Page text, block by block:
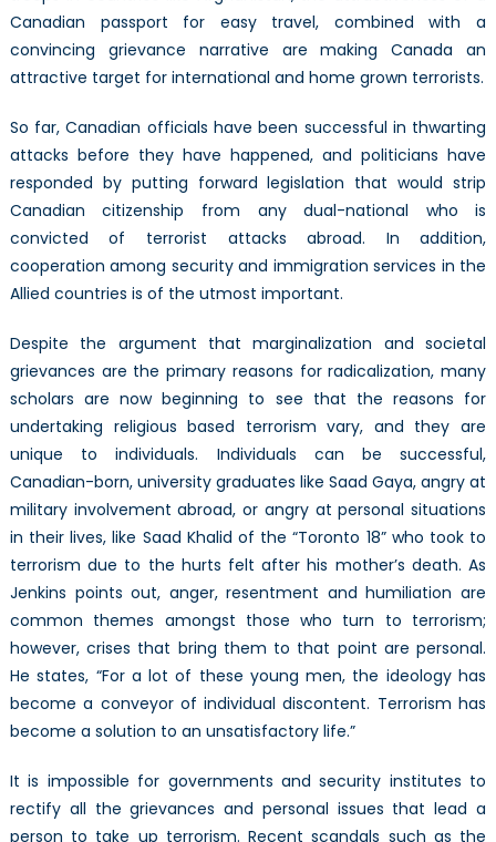
Canadian passport for easy travel, combined with a
convincing grievance narrative are making Canada an
attractive target for international and home grown terrorists.
So far, Canadian officials have been successful in thwarting
attacks before they have happened, and politicians have
responded by putting forward legislation that would strip
Canadian citizenship from any dual-national who is
convicted of terrorist attacks abroad. In addition,
cooperation among security and immigration services in the
Allied countries is of the utmost important.
Despite the argument that marginalization and societal
grievances are the primary reasons for radicalization, many
scholars are now beginning to see that the reasons for
undertaking religious based terrorism vary, and they are
unique to individuals. Individuals can be successful,
Canadian-born, university graduates like Saad Gaya, angry at
military involvement abroad, or angry at personal situations
in their lives, like Saad Khalid of the “Toronto 18” who took to
terrorism due to the hurts felt after his mother’s death. As
Jenkins points out, anger, resentment and humiliation are
common themes amongst those who turn to terrorism;
however, crises that bring them to that point are personal.
He states, “For a lot of these young men, the ideology has
become a conveyor of individual discontent. Terrorism has
become a solution to an unsatisfactory life.”
It is impossible for governments and security institutes to
rectify all the grievances and personal issues that lead a
person to take up terrorism. Recent scandals such as the